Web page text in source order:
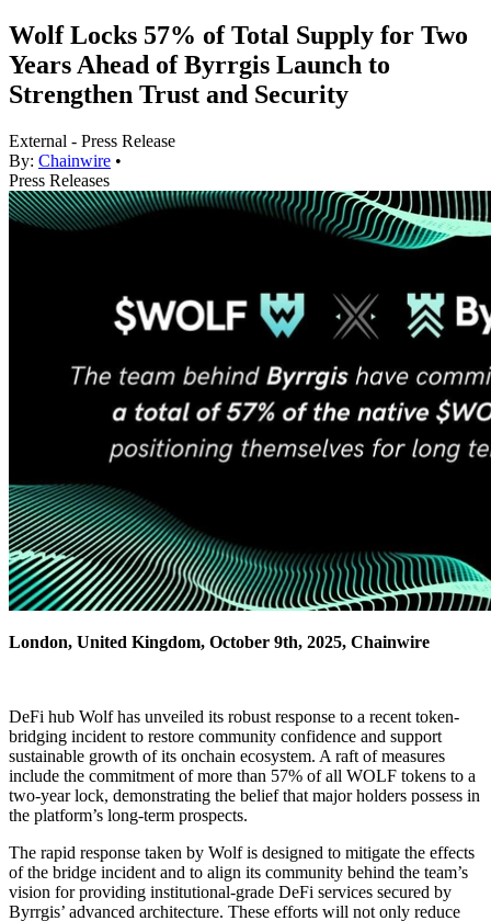
Wolf Locks 57% of Total Supply for Two
Years Ahead of Byrrgis Launch to
Strengthen Trust and Security
External - Press Release
By: Chainwire •
Press Releases
London, United Kingdom, October 9th, 2025, Chainwire
DeFi hub Wolf has unveiled its robust response to a recent token-
bridging incident to restore community confidence and support
sustainable growth of its onchain ecosystem. A raft of measures
include the commitment of more than 57% of all WOLF tokens to a
two-year lock, demonstrating the belief that major holders possess in
the platform’s long-term prospects.
The rapid response taken by Wolf is designed to mitigate the effects
of the bridge incident and to align its community behind the team’s
vision for providing institutional-grade DeFi services secured by
Byrrgis’ advanced architecture. These efforts will not only reduce